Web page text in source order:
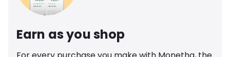
Earn as you shop